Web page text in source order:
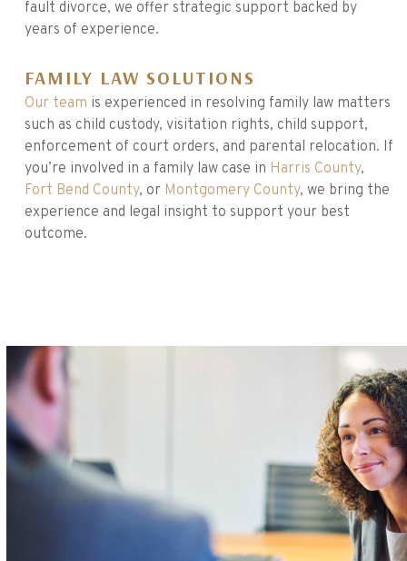
fault divorce, we offer strategic support backed by
years of experience.
FAMILY LAW SOLUTIONS
Our team is experienced in resolving family law matters
such as child custody, visitation rights, child support,
enforcement of court orders, and parental relocation. If
you’re involved in a family law case in Harris County,
Fort Bend County, or Montgomery County, we bring the
experience and legal insight to support your best
outcome.